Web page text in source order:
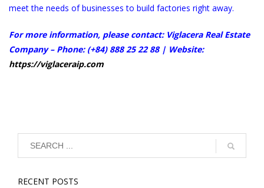
meet the needs of businesses to build factories right away.
For more information, please contact: Viglacera Real Estate
Company – Phone: (+84) 888 25 22 88 | Website:
https://viglaceraip.com
RECENT POSTS